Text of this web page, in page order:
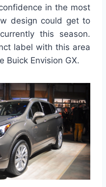
in the most
design could get to
this season.
label with this area
Buick Envision GX.